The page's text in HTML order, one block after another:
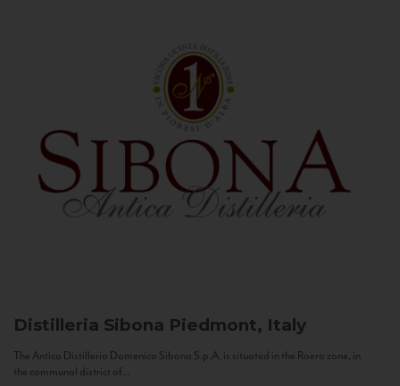
Distilleria Sibona Piedmont, Italy
The Antica Distilleria Domenico Sibona S.p.A. is situated in the Roero zone, in
the communal district of...